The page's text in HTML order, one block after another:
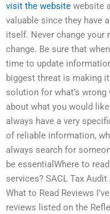
visit the website website
valuable since they have
itself. Never change
change. Be sure that
time to update
biggest threat is making it
solution for what’s
about what you would
always have a very
of reliable information,
always search for
be essentialWhere to
services? SACL Tax
What to Read Reviews
reviews listed on the